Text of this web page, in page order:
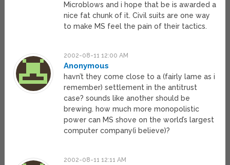
Microblows and i hope that be is awarded a
nice fat chunk of it. Civil suits are one way
to make MS feel the pain of their tactics.
2002-08-11 12:00 AM
Anonymous
havn’t they come close to a (fairly lame as i
remember) settlement in the antitrust
case? sounds like another should be
brewing. how much more monopolistic
power can MS shove on the world’s largest
computer company(i believe)?
2002-08-11 12:11 AM